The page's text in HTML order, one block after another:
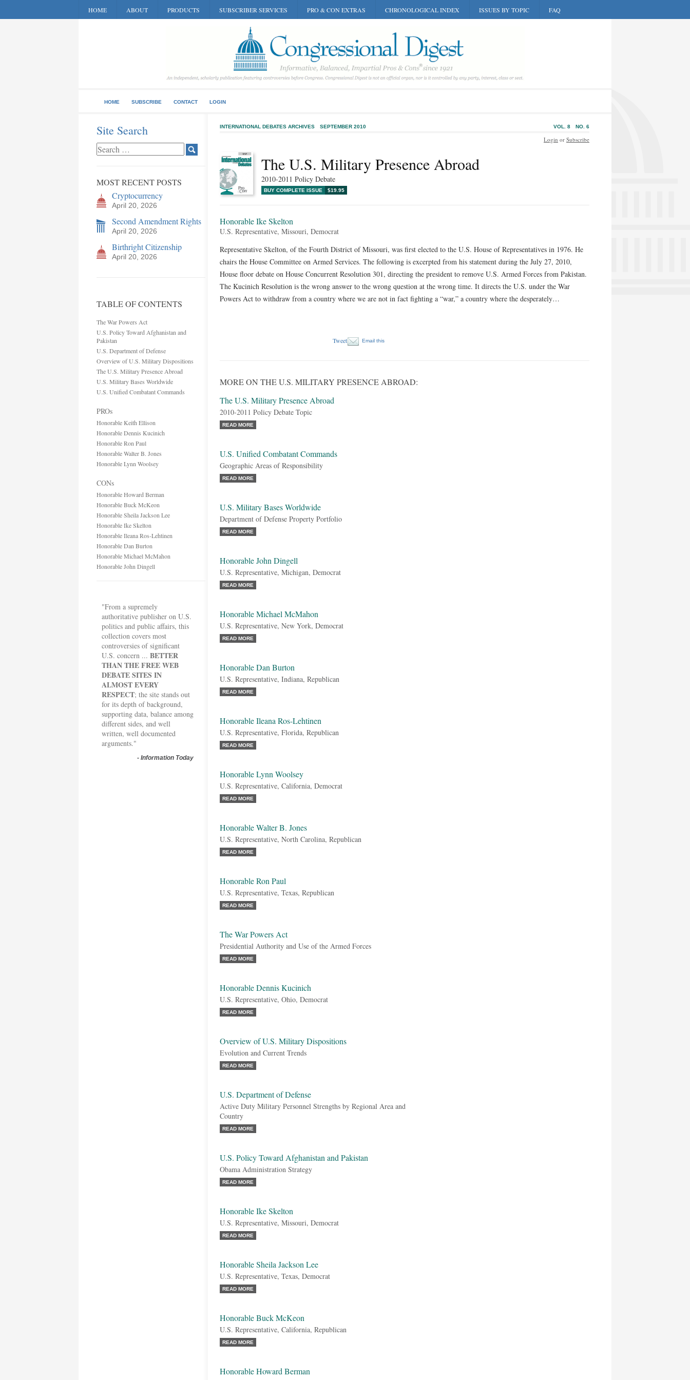
HOME ABOUT PRODUCTS SUBSCRIBER SERVICES PRO & CON EXTRAS CHRONOLOGICAL INDEX ISSUES BY TOPIC FAQ
HOME SUBSCRIBE CONTACT LOGIN
Site Search
MOST RECENT POSTS
Cryptocurrency
April 20, 2026
Second Amendment Rights
April 20, 2026
Birthright Citizenship
April 20, 2026
TABLE OF CONTENTS
The War Powers Act
U.S. Policy Toward Afghanistan and
Pakistan
U.S. Department of Defense
Overview of U.S. Military Dispositions
The U.S. Military Presence Abroad
U.S. Military Bases Worldwide
U.S. Unified Combatant Commands
PROs
Honorable Keith Ellison
Honorable Dennis Kucinich
Honorable Ron Paul
Honorable Walter B. Jones
Honorable Lynn Woolsey
CONs
Honorable Howard Berman
Honorable Buck McKeon
Honorable Sheila Jackson Lee
Honorable Ike Skelton
Honorable Ileana Ros-Lehtinen
Honorable Dan Burton
Honorable Michael McMahon
Honorable John Dingell
"From a supremely
authoritative publisher on U.S.
politics and public affairs, this
collection covers most
controversies of significant
U.S. concern ... BETTER
THAN THE FREE WEB
DEBATE SITES IN
ALMOST EVERY
RESPECT; the site stands out
for its depth of background,
supporting data, balance among
different sides, and well
written, well documented
arguments."
- Information Today
INTERNATIONAL DEBATES ARCHIVES SEPTEMBER 2010 NO. 6
VOL. 8
The U.S. Military Presence Abroad
2010-2011 Policy Debate
BUY COMPLETE ISSUE $19.95
Login or Subscribe
Honorable Ike Skelton
U.S. Representative, Missouri, Democrat
Representative Skelton, of the Fourth District of Missouri, was first elected to the U.S. House of Representatives in 1976. He
chairs the House Committee on Armed Services. The following is excerpted from his statement during the July 27, 2010,
House floor debate on House Concurrent Resolution 301, directing the president to remove U.S. Armed Forces from Pakistan.
The Kucinich Resolution is the wrong answer to the wrong question at the wrong time. It directs the U.S. under the War
Powers Act to withdraw from a country where we are not in fact fighting a “war,” a country where the desperately…
Tweet Email this
MORE ON THE U.S. MILITARY PRESENCE ABROAD:
The U.S. Military Presence Abroad
2010-2011 Policy Debate Topic
READ MORE
U.S. Unified Combatant Commands
Geographic Areas of Responsibility
READ MORE
U.S. Military Bases Worldwide
Department of Defense Property Portfolio
READ MORE
Honorable John Dingell
U.S. Representative, Michigan, Democrat
READ MORE
Honorable Michael McMahon
U.S. Representative, New York, Democrat
READ MORE
Honorable Dan Burton
U.S. Representative, Indiana, Republican
READ MORE
Honorable Ileana Ros-Lehtinen
U.S. Representative, Florida, Republican
READ MORE
Honorable Lynn Woolsey
U.S. Representative, California, Democrat
READ MORE
Honorable Walter B. Jones
U.S. Representative, North Carolina, Republican
READ MORE
Honorable Ron Paul
U.S. Representative, Texas, Republican
READ MORE
The War Powers Act
Presidential Authority and Use of the Armed Forces
READ MORE
Honorable Dennis Kucinich
U.S. Representative, Ohio, Democrat
READ MORE
Overview of U.S. Military Dispositions
Evolution and Current Trends
READ MORE
U.S. Department of Defense
Active Duty Military Personnel Strengths by Regional Area and
Country
READ MORE
U.S. Policy Toward Afghanistan and Pakistan
Obama Administration Strategy
READ MORE
Honorable Ike Skelton
U.S. Representative, Missouri, Democrat
READ MORE
Honorable Sheila Jackson Lee
U.S. Representative, Texas, Democrat
READ MORE
Honorable Buck McKeon
U.S. Representative, California, Republican
READ MORE
Honorable Howard Berman